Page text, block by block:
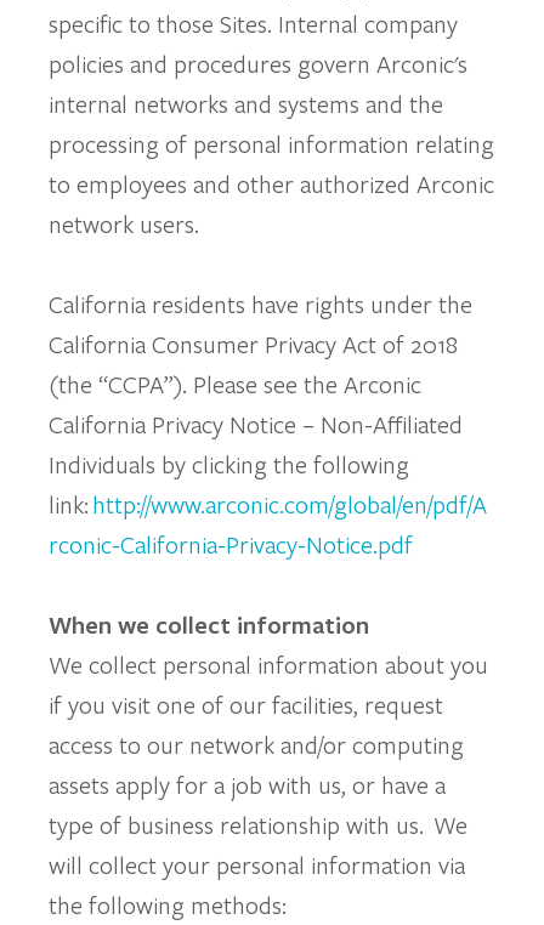
specific to those Sites. Internal company
policies and procedures govern Arconic's
internal networks and systems and the
processing of personal information relating
to employees and other authorized Arconic
network users.
California residents have rights under the
California Consumer Privacy Act of 2018
(the “CCPA”). Please see the Arconic
California Privacy Notice – Non-Affiliated
Individuals by clicking the following
link:http://www.arconic.com/global/en/pdf/A
rconic-California-Privacy-Notice.pdf
When we collect information
We collect personal information about you
if you visit one of our facilities, request
access to our network and/or computing
assets apply for a job with us, or have a
type of business relationship with us. We
will collect your personal information via
the following methods: